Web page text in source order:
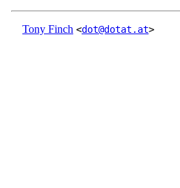
Tony Finch <dot@dotat.at>